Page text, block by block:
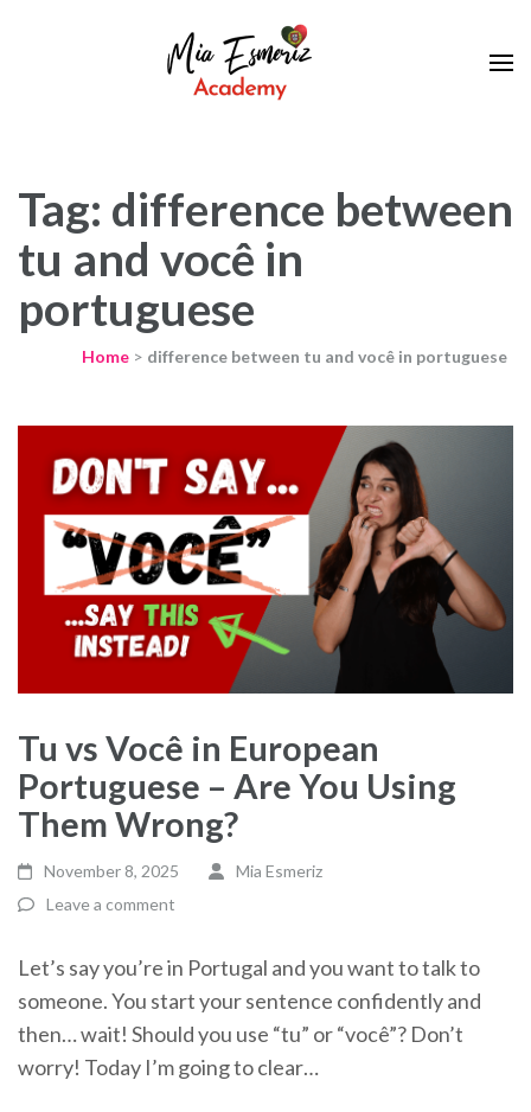
Tag: difference between
tu and você in
portuguese
Home > difference between tu and você in portuguese
Tu vs Você in European
Portuguese – Are You Using
Them Wrong?
November 8, 2025
Mia Esmeriz
Leave a comment
Let’s say you’re in Portugal and you want to talk to
someone. You start your sentence confidently and
then… wait! Should you use “tu” or “você”? Don’t
worry! Today I’m going to clear…